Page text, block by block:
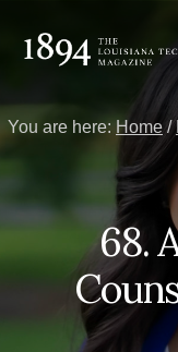
content
primary
You are here: Home /
68.